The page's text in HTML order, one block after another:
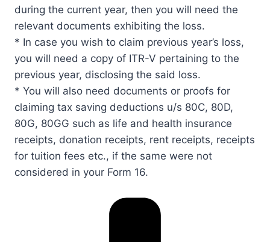
during the current year, then you will need the
relevant documents exhibiting the loss.
* In case you wish to claim previous year’s loss,
you will need a copy of ITR-V pertaining to the
previous year, disclosing the said loss.
* You will also need documents or proofs for
claiming tax saving deductions u/s 80C, 80D,
80G, 80GG such as life and health insurance
receipts, donation receipts, rent receipts, receipts
for tuition fees etc., if the same were not
considered in your Form 16.